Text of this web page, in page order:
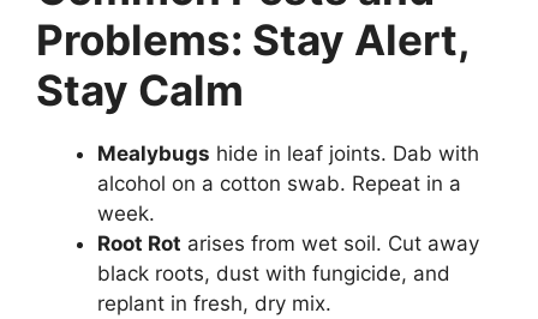
Problems: Stay Alert,
Stay Calm
Mealybugs hide in leaf joints. Dab with
alcohol on a cotton swab. Repeat in a
week.
Root Rot arises from wet soil. Cut away
black roots, dust with fungicide, and
replant in fresh, dry mix.